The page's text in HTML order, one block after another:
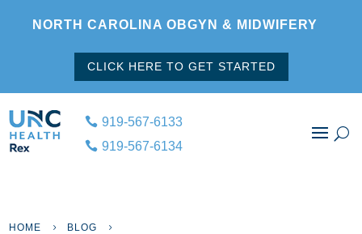
NORTH CAROLINA OBGYN & MIDWIFERY
CLICK HERE TO GET STARTED
919-567-6133
919-567-6134
HOME 5 BLOG 5